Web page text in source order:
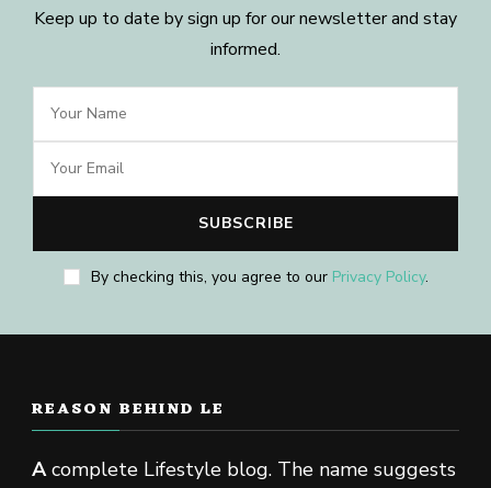
Keep up to date by sign up for our newsletter and stay
informed.
By checking this, you agree to our Privacy Policy.
REASON BEHIND LE
Acomplete Lifestyle blog. The name suggests